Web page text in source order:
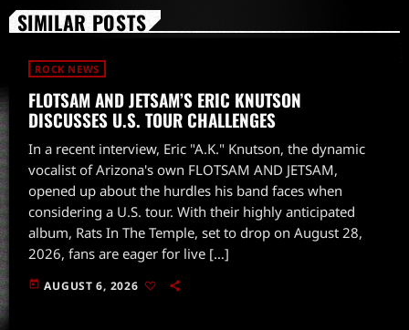
SIMILAR POSTS
ROCK NEWS
FLOTSAM AND JETSAM’S ERIC KNUTSON
DISCUSSES U.S. TOUR CHALLENGES
In a recent interview, Eric "A.K." Knutson, the dynamic
vocalist of Arizona's own FLOTSAM AND JETSAM,
opened up about the hurdles his band faces when
considering a U.S. tour. With their highly anticipated
album, Rats In The Temple, set to drop on August 28,
2026, fans are eager for live […]
today AUGUST 6, 2026